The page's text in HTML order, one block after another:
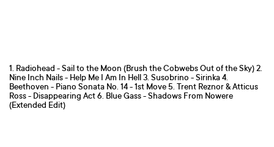
1. Radiohead - Sail to the Moon (Brush the Cobwebs Out of the Sky) 2.
Nine Inch Nails - Help Me I Am In Hell 3. Susobrino - Sirinka 4.
Beethoven - Piano Sonata No. 14 - 1st Move 5. Trent Reznor & Atticus
Ross - Disappearing Act 6. Blue Gass - Shadows From Nowere
(Extended Edit)